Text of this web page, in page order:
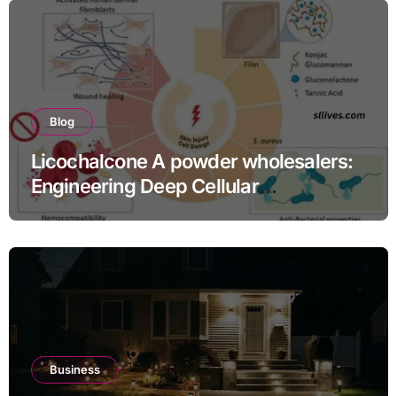
Blog
Licochalcone A powder wholesalers:
Engineering Deep Cellular
Inflammation Defense
Business